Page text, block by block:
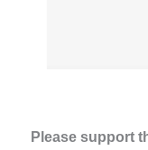
Please support